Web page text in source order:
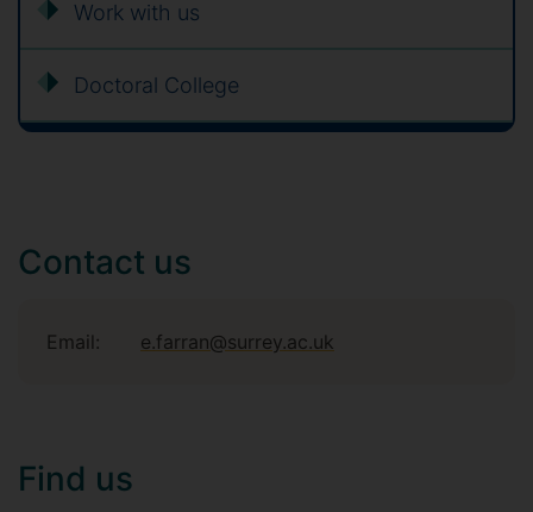
Work with us
Doctoral College
Contact us
Email: e.farran@surrey.ac.uk
Find us